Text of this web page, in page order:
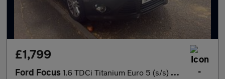
£1,799
Ford Focus 1.6 TDCi Titanium Euro 5 (s/s) 5dr